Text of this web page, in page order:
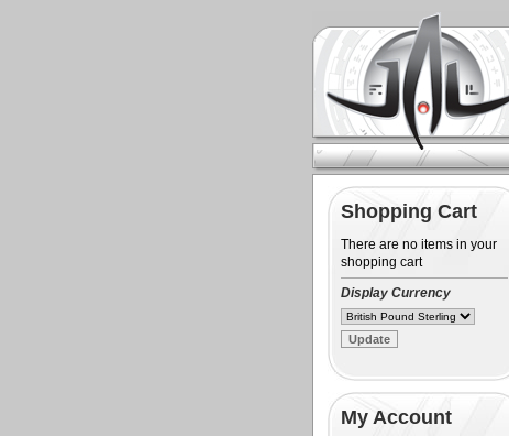
Shopping Cart
There are no items in your
shopping cart
Display Currency
My Account